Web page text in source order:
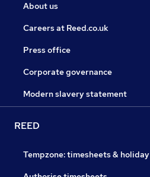
About us
Careers at Reed.co.uk
Press office
Corporate governance
Modern slavery statement
REED
Tempzone: timesheets & holiday